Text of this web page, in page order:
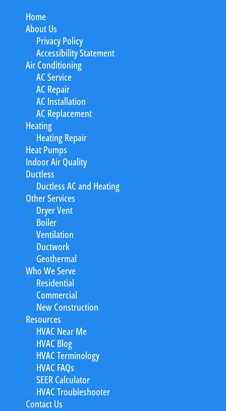
Home
About Us
Privacy Policy
Accessibility Statement
Air Conditioning
AC Service
AC Repair
AC Installation
AC Replacement
Heating
Heating Repair
Heat Pumps
Indoor Air Quality
Ductless
Ductless AC and Heating
Other Services
Dryer Vent
Boiler
Ventilation
Ductwork
Geothermal
Who We Serve
Residential
Commercial
New Construction
Resources
HVAC Near Me
HVAC Blog
HVAC Terminology
HVAC FAQs
SEER Calculator
HVAC Troubleshooter
Contact Us